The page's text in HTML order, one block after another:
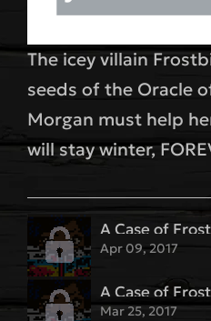
The icey villain
seeds of the Oracle
Morgan must help
will stay winter,
A Case of
Apr 09, 2017
A Case of
Mar 25, 2017